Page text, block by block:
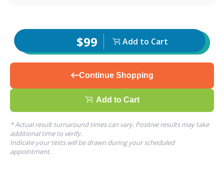
$99 Add to Cart
Continue Shopping
Add to Cart
* Actual result turnaround times can vary. Positive results may take
additional time to verify.
Indicate your tests will be drawn during your scheduled
appointment.